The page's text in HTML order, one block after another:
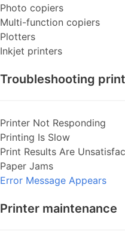
Photo copiers
Multi-function copiers
Plotters
Inkjet printers
Troubleshooting
Printer Not Responding
Printing Is Slow
Print Results Are
Paper Jams
Error Message Appears
Printer maintenance